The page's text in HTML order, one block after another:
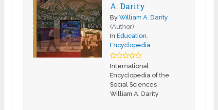
A. Darity
ByWilliam A. Darity
(Author)
InEducation
Encyclopedia
International
Encyclopedia of the
Social Sciences -
William A. Darity